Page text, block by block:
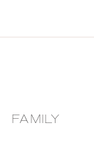
FAMILY